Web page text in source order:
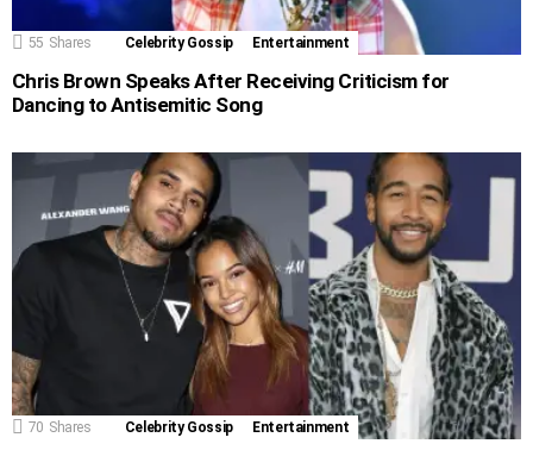
55 Shares Celebrity Gossip Entertainment
Chris Brown Speaks After Receiving Criticism for
Dancing to Antisemitic Song
70 Shares Celebrity Gossip Entertainment